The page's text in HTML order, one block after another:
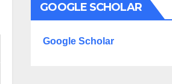
GOOGLE SCHOLAR
Google Scholar